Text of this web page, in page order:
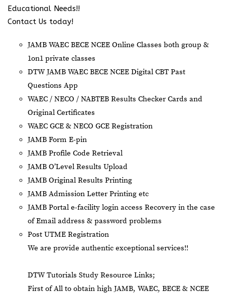
Educational Needs!!
Contact Us today!
JAMB WAEC BECE NCEE Online Classes both group &
1on1 private classes
DTW JAMB WAEC BECE NCEE Digital CBT Past
Questions App
⁠WAEC / NECO / NABTEB Results Checker Cards and
Original Certificates
WAEC GCE & NECO GCE Registration
JAMB Form E-pin
JAMB Profile Code Retrieval
JAMB O’Level Results Upload
JAMB Original Results Printing
JAMB Admission Letter Printing etc
JAMB Portal e-facility login access Recovery in the case
of Email address & password problems
Post UTME Registration
We are provide authentic exceptional services!!
DTW Tutorials Study Resource Links;
First of All to obtain high JAMB, WAEC, BECE & NCEE